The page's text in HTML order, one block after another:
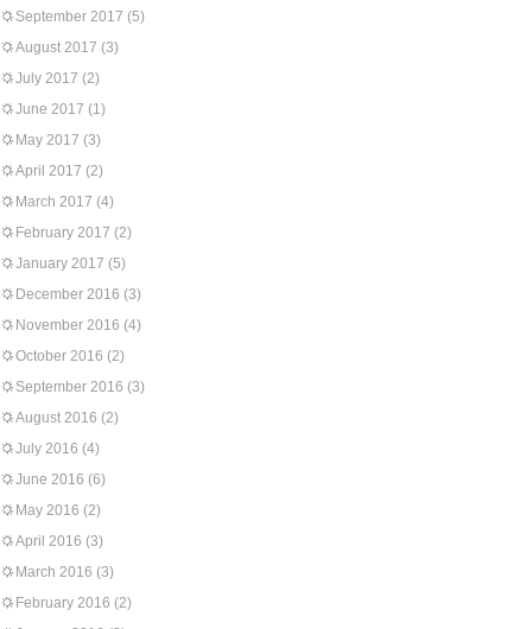
September 2017 (5)
August 2017 (3)
July 2017 (2)
June 2017 (1)
May 2017 (3)
April 2017 (2)
March 2017 (4)
February 2017 (2)
January 2017 (5)
December 2016 (3)
November 2016 (4)
October 2016 (2)
September 2016 (3)
August 2016 (2)
July 2016 (4)
June 2016 (6)
May 2016 (2)
April 2016 (3)
March 2016 (3)
February 2016 (2)